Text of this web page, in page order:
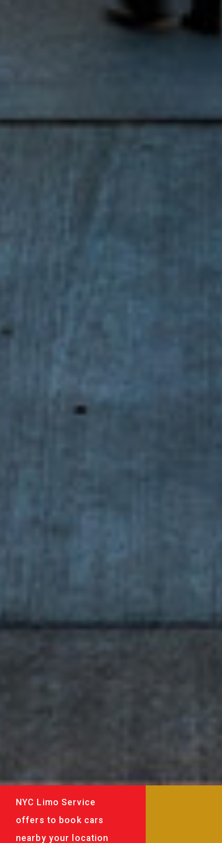
NYC Limo Service
offers to book cars
nearby your location